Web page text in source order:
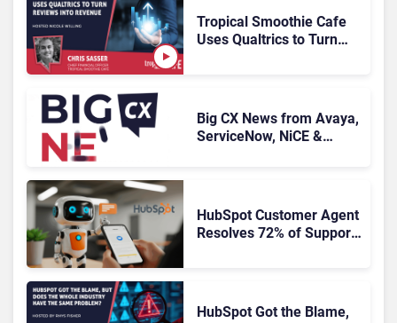
Tropical Smoothie Cafe
Uses Qualtrics to Turn
Big CX News from Avaya,
ServiceNow, NiCE &
HubSpot Customer Agent
Resolves 72% of Support
HubSpot Got the Blame,